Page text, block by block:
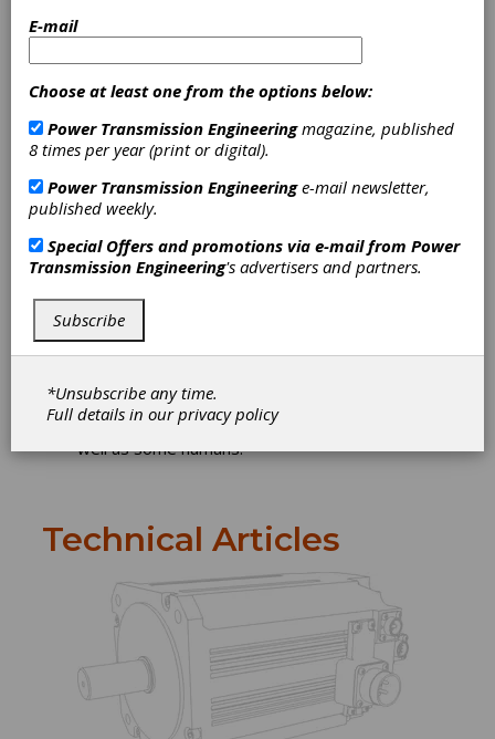
Publisher's Page
There’s Nothing Artificial About
Our Intelligence
Since OpenAI’s public introduction of
with talk about artificial intelligence and the
implications of machines that can think and
write and carry on conversations at least as
well as some humans.
Technical Articles
E-mail
Choose at least one from the options below:
Power Transmission Engineeringmagazine, published
8 times per year (print or digital).
Power Transmission Engineeringe-mail newsletter,
published weekly.
Special Offers and promotions via e-mail from Power
Transmission Engineering's advertisers and partners.
Subscribe
*Unsubscribe any time.
Full details in ourprivacy policy